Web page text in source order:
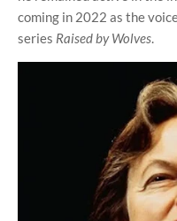
coming in 2022 as the
series Raised by Wolves.